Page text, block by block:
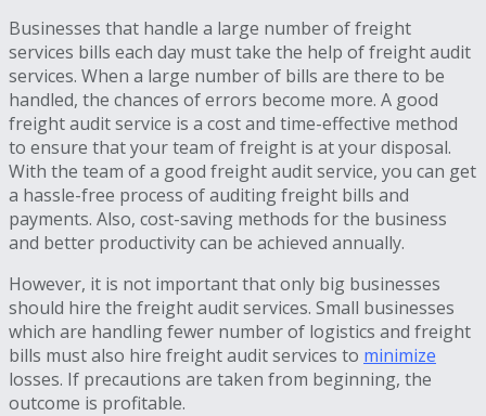
Businesses that handle a large number of freight
services bills each day must take the help of freight audit
services. When a large number of bills are there to be
handled, the chances of errors become more. A good
freight audit service is a cost and time-effective method
to ensure that your team of freight is at your disposal.
With the team of a good freight audit service, you can get
a hassle-free process of auditing freight bills and
payments. Also, cost-saving methods for the business
and better productivity can be achieved annually.
However, it is not important that only big businesses
should hire the freight audit services. Small businesses
which are handling fewer number of logistics and freight
bills must also hire freight audit services to minimize
losses. If precautions are taken from beginning, the
outcome is profitable.